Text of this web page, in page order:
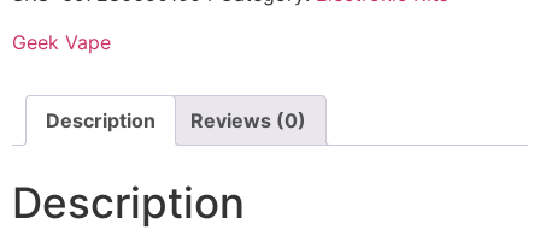
Geek Vape
Description Reviews (0)
Description